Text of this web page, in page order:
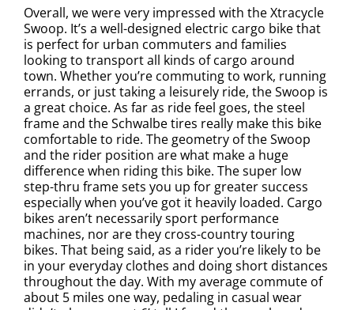
Overall, we were very impressed with the Xtracycle
Swoop. It’s a well-designed electric cargo bike that
is perfect for urban commuters and families
looking to transport all kinds of cargo around
town. Whether you’re commuting to work, running
errands, or just taking a leisurely ride, the Swoop is
a great choice. As far as ride feel goes, the steel
frame and the Schwalbe tires really make this bike
comfortable to ride. The geometry of the Swoop
and the rider position are what make a huge
difference when riding this bike. The super low
step-thru frame sets you up for greater success
especially when you’ve got it heavily loaded. Cargo
bikes aren’t necessarily sport performance
machines, nor are they cross-country touring
bikes. That being said, as a rider you’re likely to be
in your everyday clothes and doing short distances
throughout the day. With my average commute of
about 5 miles one way, pedaling in casual wear